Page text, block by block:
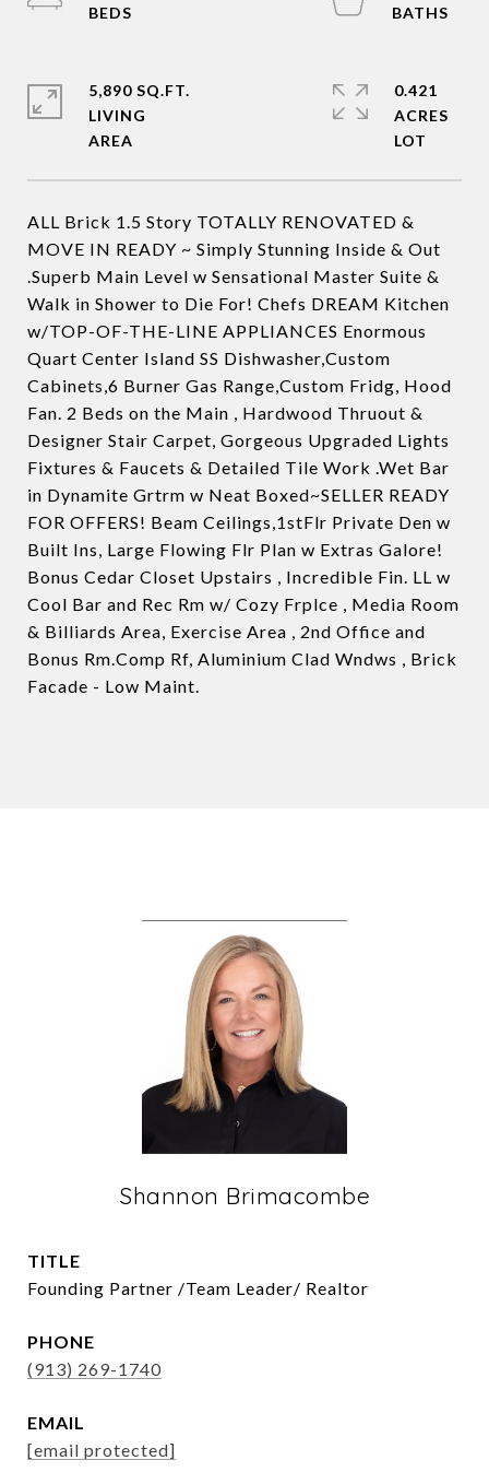
ALL Brick 1.5 Story TOTALLY RENOVATED &
MOVE IN READY ~ Simply Stunning Inside & Out
.Superb Main Level w Sensational Master Suite &
Walk in Shower to Die For! Chefs DREAM Kitchen
w/TOP-OF-THE-LINE APPLIANCES Enormous
Quart Center Island SS Dishwasher,Custom
Cabinets,6 Burner Gas Range,Custom Fridg, Hood
Fan. 2 Beds on the Main , Hardwood Thruout &
Designer Stair Carpet, Gorgeous Upgraded Lights
Fixtures & Faucets & Detailed Tile Work .Wet Bar
in Dynamite Grtrm w Neat Boxed~SELLER READY
FOR OFFERS! Beam Ceilings,1stFlr Private Den w
Built Ins, Large Flowing Flr Plan w Extras Galore!
Bonus Cedar Closet Upstairs , Incredible Fin. LL w
Cool Bar and Rec Rm w/ Cozy Frplce , Media Room
& Billiards Area, Exercise Area , 2nd Office and
Bonus Rm.Comp Rf, Aluminium Clad Wndws , Brick
Facade - Low Maint.
5,890 SQ.FT.
LIVING
0.421
ACRES
Shannon Brimacombe
TITLE
Founding Partner /Team Leader/ Realtor
PHONE
(913) 269-1740
EMAIL
[email protected]